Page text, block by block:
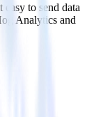
to send data
Analytics and